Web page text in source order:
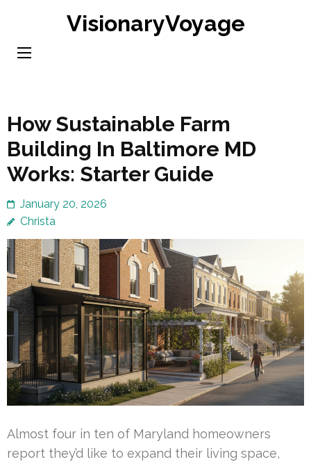
content
VisionaryVoyage
How Sustainable Farm
Building In Baltimore MD
Works: Starter Guide
January 20, 2026
Christa
Almost four in ten of Maryland homeowners
report they’d like to expand their living space,